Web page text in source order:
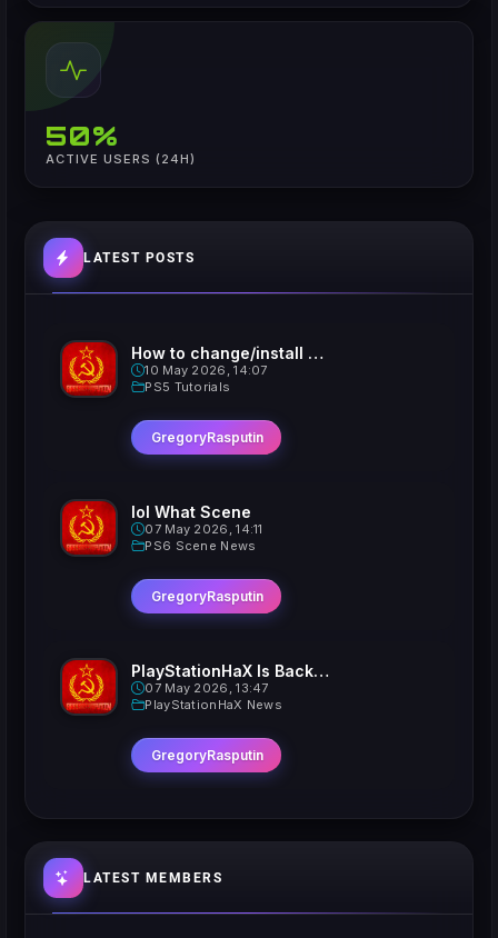
50%
ACTIVE USERS (24H)
LATEST POSTS
How to change/install custom Xavatars on Jailbroken PS5
10 May 2026, 14:07
PS5 Tutorials
GregoryRasputin
lol What Scene
07 May 2026, 14:11
PS6 Scene News
GregoryRasputin
PlayStationHaX Is Back......Kinda
07 May 2026, 13:47
PlayStationHaX News
GregoryRasputin
LATEST MEMBERS